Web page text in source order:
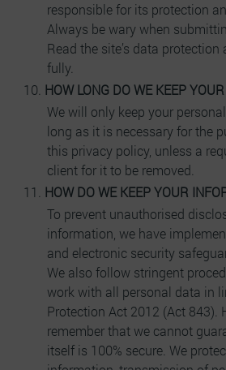
responsible for its protection
Always be wary when
Read the site’s data
fully.
HOW LONG DO WE KEEP
We will only keep your
long as it is necessary for the
this privacy policy, unless a
client for it to be removed.
HOW DO WE KEEP YOUR
To prevent unauthorised
information, we have
and electronic security
We also follow stringent
work with all personal data in
Protection Act 2012 (Act 843).
remember that we cannot
itself is 100% secure. We